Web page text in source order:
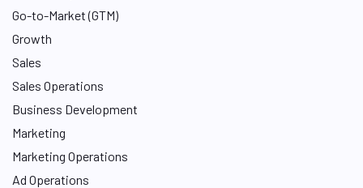
Go-to-Market (GTM)
Growth
Sales
Sales Operations
Business Development
Marketing
Marketing Operations
Ad Operations